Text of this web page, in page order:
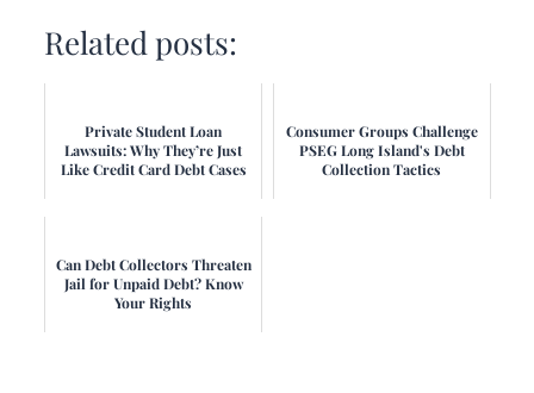
Related posts:
Private Student Loan
Lawsuits: Why They’re Just
Like Credit Card Debt Cases
Consumer Groups Challenge
PSEG Long Island's Debt
Collection Tactics
Can Debt Collectors Threaten
Jail for Unpaid Debt? Know
Your Rights